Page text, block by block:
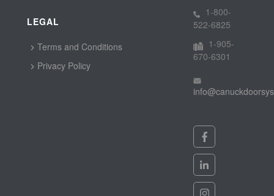
LEGAL
Terms and Conditions
Privacy Policy
1-800-
522-6825
1-905-
670-6301